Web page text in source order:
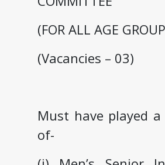
(FOR ALL AGE
(Vacancies – 03)
Must have played
of-